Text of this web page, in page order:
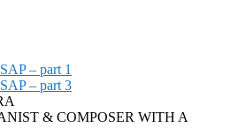
– part 1
– part 3
& COMPOSER WITH A